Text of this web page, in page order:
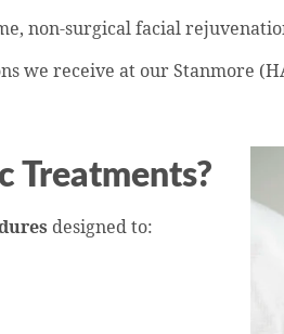
non-surgical facial
we receive at our Stanmore
Treatments?
designed to: